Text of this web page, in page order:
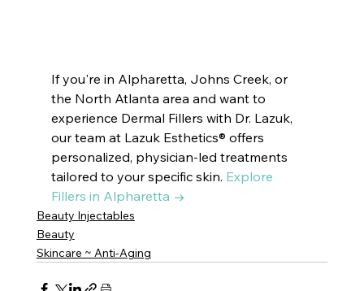
If you're in Alpharetta, Johns Creek, or
the North Atlanta area and want to
experience Dermal Fillers with Dr. Lazuk,
our team at Lazuk Esthetics® offers
personalized, physician-led treatments
tailored to your specific skin. Explore
Fillers in Alpharetta →
Beauty Injectables
Beauty
Skincare ~ Anti-Aging